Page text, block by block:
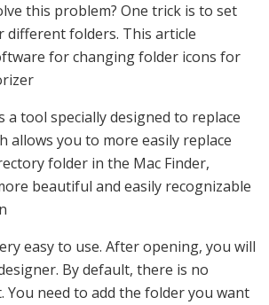
this problem? One trick is to set
different folders. This article
for changing folder icons for
a tool specially designed to replace
allows you to more easily replace
folder in the Mac Finder,
beautiful and easily recognizable
easy to use. After opening, you will
By default, there is no
You need to add the folder you want